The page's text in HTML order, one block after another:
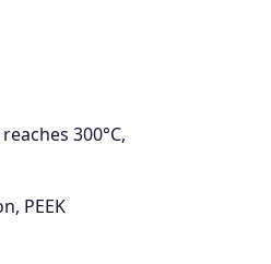
300°C,
PEEK